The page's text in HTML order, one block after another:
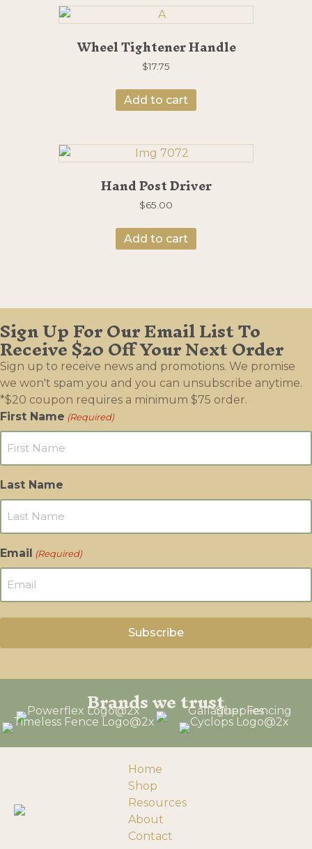
Wheel Tightener Handle
$17.75
Add to cart
Hand Post Driver
$65.00
Add to cart
Sign Up For Our Email List To
Receive $20 Off Your Next Order
Sign up to receive news and promotions. We promise
we won't spam you and you can unsubscribe anytime.
*$20 coupon requires a minimum $75 order.
First Name (Required)
Last Name
Email (Required)
Brands we trust
Home
Shop
Resources
About
Contact